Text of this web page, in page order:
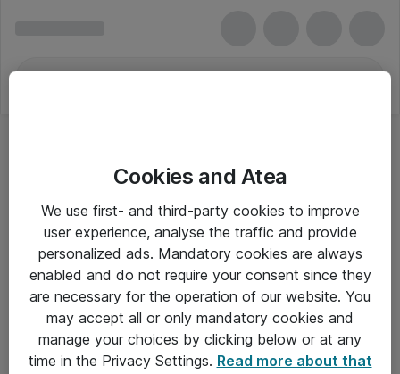
Om Atea
Cookies and Atea
We use first- and third-party cookies to improve
user experience, analyse the traffic and provide
personalized ads. Mandatory cookies are always
enabled and do not require your consent since they
are necessary for the operation of our website. You
may accept all or only mandatory cookies and
manage your choices by clicking below or at any
time in the Privacy Settings. Read more about that